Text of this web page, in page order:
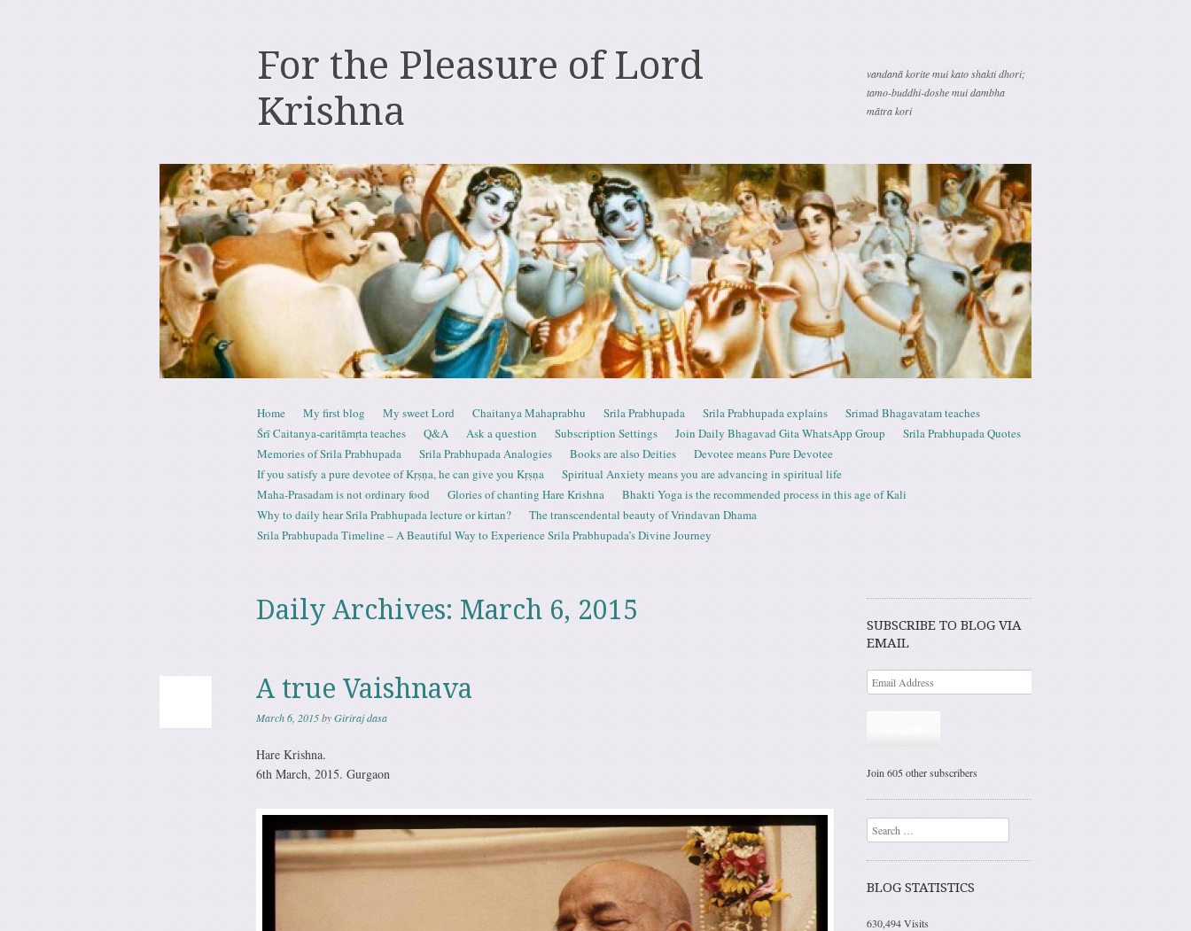
For the Pleasure of Lord
Krishna
vandanā korite mui kato shakti dhori;
tamo-buddhi-doshe mui dambha
mātra kori
Menu
Skip to content
Home My first blog My sweet Lord Chaitanya Mahaprabhu Srila Prabhupada Srila Prabhupada explains
Srimad Bhagavatam teaches
Śrī Caitanya-caritāmṛta teaches
Q&A Ask a question Subscription Settings Join Daily Bhagavad Gita WhatsApp Group
Srila Prabhupada Quotes
Memories of Srila Prabhupada
Srila Prabhupada Analogies Books are also Deities
Devotee means Pure Devotee
If you satisfy a pure devotee of Kṛṣṇa, he can give you Kṛṣṇa
Spiritual Anxiety means you are advancing in spiritual life
Maha-Prasadam is not ordinary food
Glories of chanting Hare Krishna
Bhakti Yoga is the recommended process in this age of Kali
Why to daily hear Srila Prabhupada lecture or kirtan?
The transcendental beauty of Vrindavan Dhama
Srila Prabhupada Timeline – A Beautiful Way to Experience Srila Prabhupada’s Divine Journey
Daily Archives: March 6, 2015
A true Vaishnava
March 6, 2015byGiriraj dasa
Hare Krishna.
6th March, 2015. Gurgaon
SUBSCRIBE TO BLOG VIA
EMAIL
Join 605 other subscribers
Search
BLOG STATISTICS
630,494 Visits